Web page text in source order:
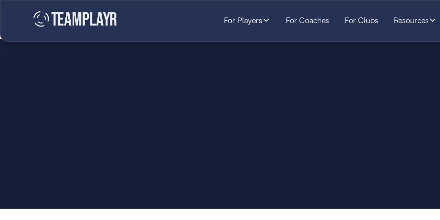
For Players For Coaches For Clubs Resources